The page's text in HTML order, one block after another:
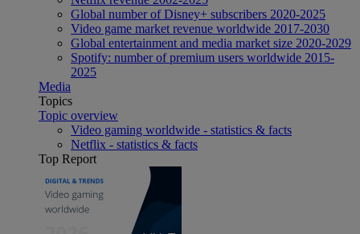
Global number of Disney+ subscribers 2020-2025
Video game market revenue worldwide 2017-2030
Global entertainment and media market size 2020-2029
Spotify: number of premium users worldwide 2015-
2025
Media
Topics
Topic overview
Video gaming worldwide - statistics & facts
Netflix - statistics & facts
Top Report